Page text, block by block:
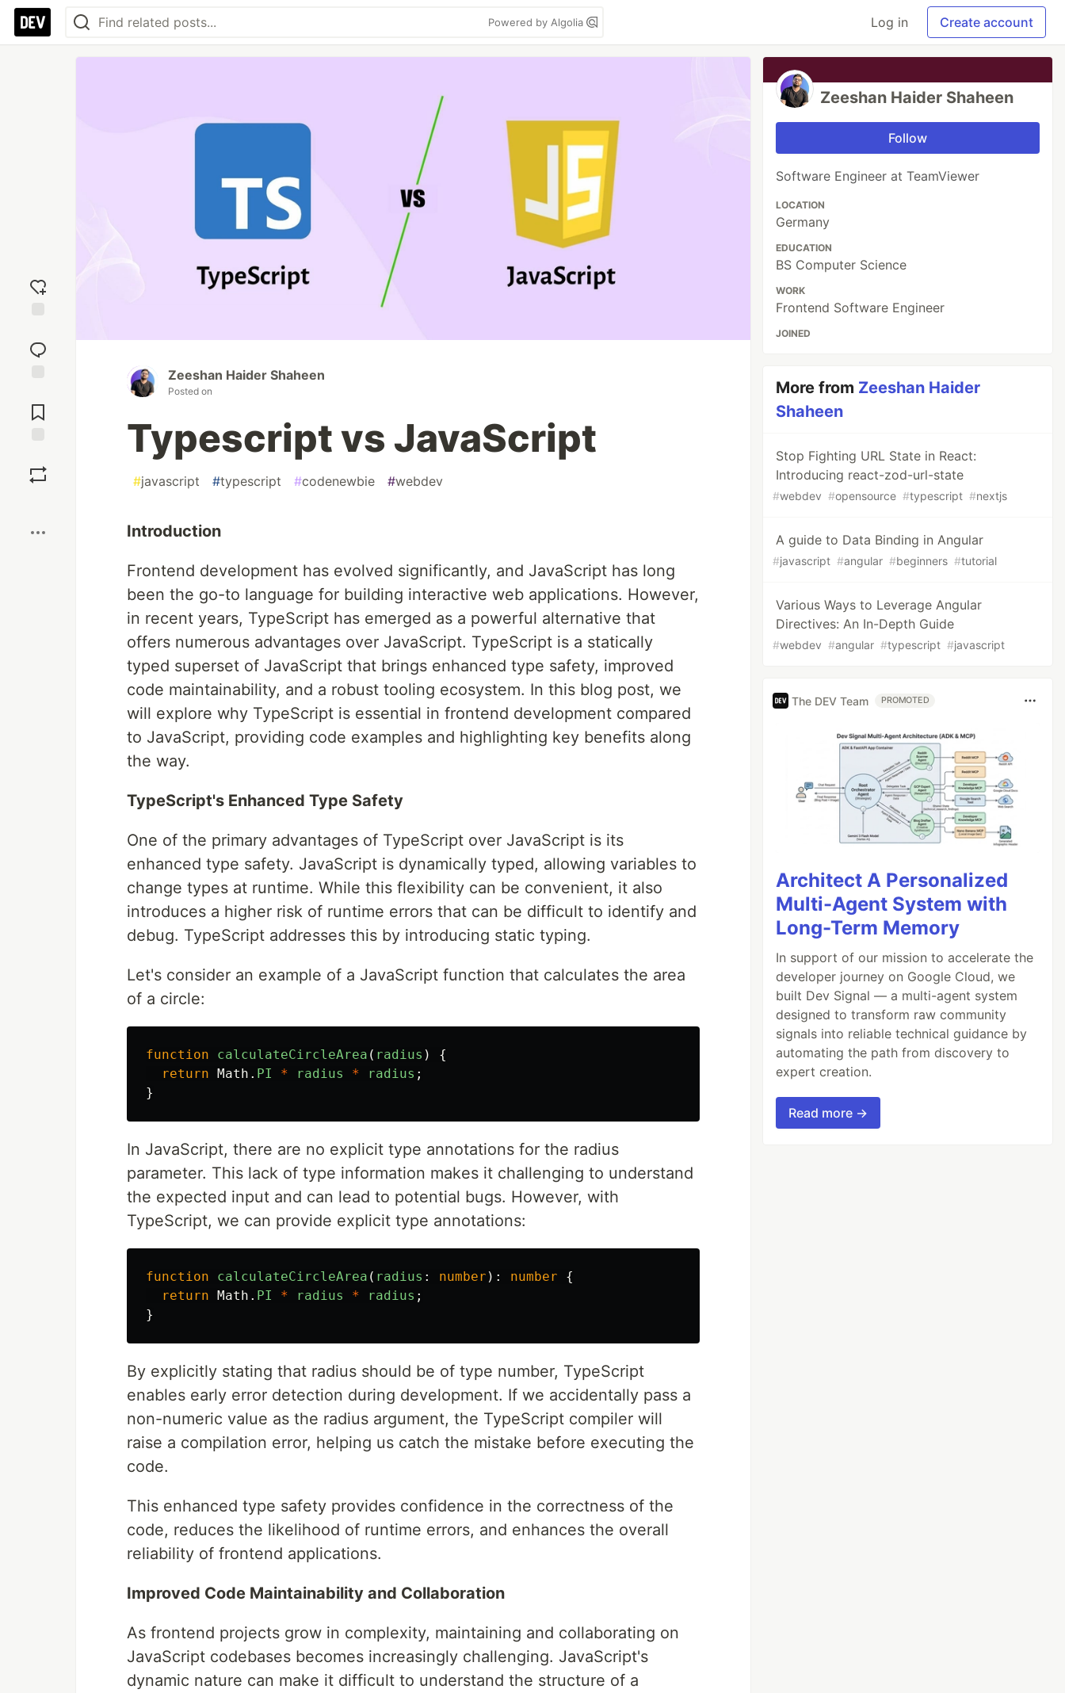
Powered by Algolia Log in Create account
reaction
Comments
Zeeshan Haider Shaheen
Posted on
Typescript vs JavaScript
#javascript #typescript #codenewbie #webdev
Introduction
Frontend development has evolved significantly, and JavaScript has long
been the go-to language for building interactive web applications. However,
in recent years, TypeScript has emerged as a powerful alternative that
offers numerous advantages over JavaScript. TypeScript is a statically
typed superset of JavaScript that brings enhanced type safety, improved
code maintainability, and a robust tooling ecosystem. In this blog post, we
will explore why TypeScript is essential in frontend development compared
to JavaScript, providing code examples and highlighting key benefits along
the way.
TypeScript's Enhanced Type Safety
One of the primary advantages of TypeScript over JavaScript is its
enhanced type safety. JavaScript is dynamically typed, allowing variables to
change types at runtime. While this flexibility can be convenient, it also
introduces a higher risk of runtime errors that can be difficult to identify and
debug. TypeScript addresses this by introducing static typing.
Let's consider an example of a JavaScript function that calculates the area
of a circle:
function calculateCircleArea ( radius )
{
return
Math . PI * radius * radius ;
}
In JavaScript, there are no explicit type annotations for the radius
parameter. This lack of type information makes it challenging to understand
the expected input and can lead to potential bugs. However, with
TypeScript, we can provide explicit type annotations:
function calculateCircleArea ( radius : number ): number
{
return
Math . PI * radius * radius ;
}
By explicitly stating that radius should be of type number, TypeScript
enables early error detection during development. If we accidentally pass a
non-numeric value as the radius argument, the TypeScript compiler will
raise a compilation error, helping us catch the mistake before executing the
code.
This enhanced type safety provides confidence in the correctness of the
code, reduces the likelihood of runtime errors, and enhances the overall
reliability of frontend applications.
Improved Code Maintainability and Collaboration
As frontend projects grow in complexity, maintaining and collaborating on
JavaScript codebases becomes increasingly challenging. JavaScript's
dynamic nature can make it difficult to understand the structure of a
Zeeshan Haider Shaheen
Follow
Software Engineer at TeamViewer
LOCATION
Germany
EDUCATION
BS Computer Science
WORK
Frontend Software Engineer
JOINED
More from Zeeshan Haider
Shaheen
Stop Fighting URL State in React:
Introducing react-zod-url-state
#webdev #opensource #typescript #nextjs
A guide to Data Binding in Angular
#javascript #angular #beginners #tutorial
Various Ways to Leverage Angular
Directives: An In-Depth Guide
#webdev #angular #typescript #javascript
The DEV Team PROMOTED
Architect A Personalized
Multi-Agent System with
Long-Term Memory
In support of our mission to accelerate the
developer journey on Google Cloud, we
built Dev Signal — a multi-agent system
designed to transform raw community
signals into reliable technical guidance by
automating the path from discovery to
expert creation.
Read more →